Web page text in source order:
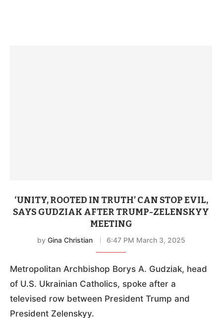
‘UNITY, ROOTED IN TRUTH’ CAN STOP EVIL,
SAYS GUDZIAK AFTER TRUMP-ZELENSKYY
MEETING
by Gina Christian 6:47 PM March 3, 2025
Metropolitan Archbishop Borys A. Gudziak, head
of U.S. Ukrainian Catholics, spoke after a
televised row between President Trump and
President Zelenskyy.